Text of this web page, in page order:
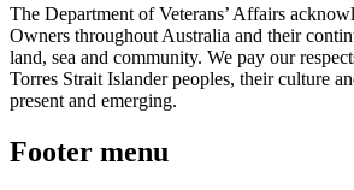
The Department of Veterans’ Affairs
Owners throughout Australia and their
land, sea and community. We pay our
Torres Strait Islander peoples, their culture
present and emerging.
Footer menu